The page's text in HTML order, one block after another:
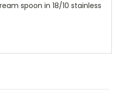
spoon in 18/10 stainless